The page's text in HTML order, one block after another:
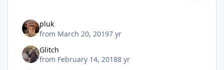
pluk
from March 20, 20197 yr
Glitch
from February 14, 20188 yr